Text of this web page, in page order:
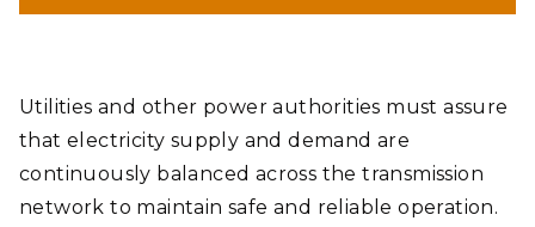
Utilities and other power authorities must assure
that electricity supply and demand are
continuously balanced across the transmission
network to maintain safe and reliable operation.